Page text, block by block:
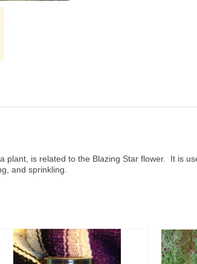
plant, is related to the Blazing Star flower. It is
and sprinkling.